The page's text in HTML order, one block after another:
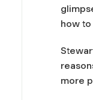
how
more